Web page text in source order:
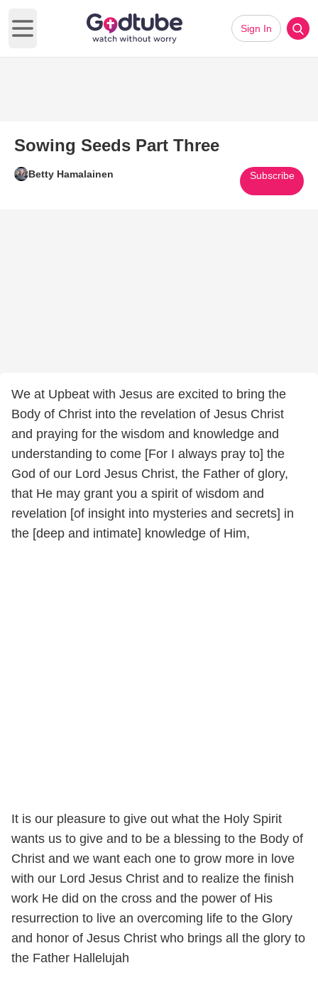
Open main menu
Sign In
Sowing Seeds Part Three
Betty Hamalainen Subscribe
We at Upbeat with Jesus are excited to bring the
Body of Christ into the revelation of Jesus Christ
and praying for the wisdom and knowledge and
understanding to come [For I always pray to] the
God of our Lord Jesus Christ, the Father of glory,
that He may grant you a spirit of wisdom and
revelation [of insight into mysteries and secrets] in
the [deep and intimate] knowledge of Him,
It is our pleasure to give out what the Holy Spirit
wants us to give and to be a blessing to the Body of
Christ and we want each one to grow more in love
with our Lord Jesus Christ and to realize the finish
work He did on the cross and the power of His
resurrection to live an overcoming life to the Glory
and honor of Jesus Christ who brings all the glory to
the Father Hallelujah